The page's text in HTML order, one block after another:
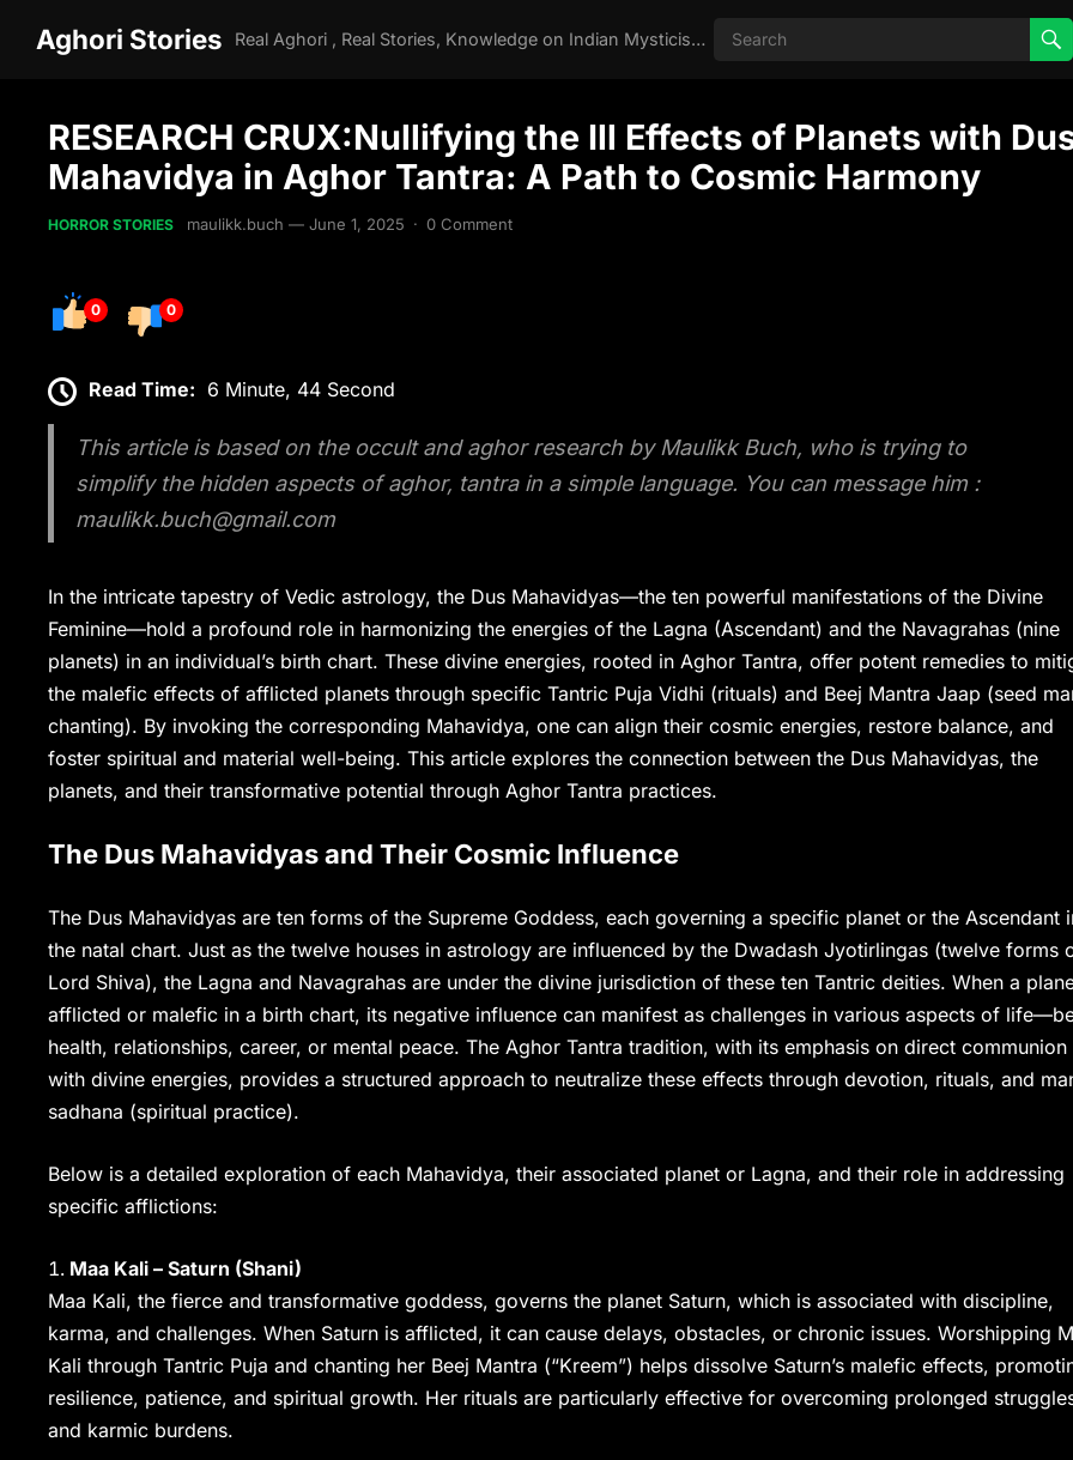
Aghori Stories Real Aghori , Real Stories, Knowledge on Indian Mysticism , AGHORI STORIES, Tantra, occult, Indian Occult, Aghori secrets,
RESEARCH CRUX:Nullifying the Ill Effects of Planets with
Mahavidya in Aghor Tantra: A Path to Cosmic Harmony
HORROR STORIES maulikk.buch —June 1, 2025 · 0 Comment
0 0
Read Time: 6 Minute, 44 Second
This article is based on the occult and aghor research by Maulikk Buch, who is trying to
simplify the hidden aspects of aghor, tantra in a simple language. You can message him :
maulikk.buch@gmail.com
In the intricate tapestry of Vedic astrology, the Dus Mahavidyas—the ten powerful manifestations of the Divine
Feminine—hold a profound role in harmonizing the energies of the Lagna (Ascendant) and the Navagrahas (nine
planets) in an individual’s birth chart. These divine energies, rooted in Aghor Tantra, offer potent remedies to
the malefic effects of afflicted planets through specific Tantric Puja Vidhi (rituals) and Beej Mantra Jaap (seed
chanting). By invoking the corresponding Mahavidya, one can align their cosmic energies, restore balance, and
foster spiritual and material well-being. This article explores the connection between the Dus Mahavidyas, the
planets, and their transformative potential through Aghor Tantra practices.
The Dus Mahavidyas and Their Cosmic Influence
The Dus Mahavidyas are ten forms of the Supreme Goddess, each governing a specific planet or the Ascendant
the natal chart. Just as the twelve houses in astrology are influenced by the Dwadash Jyotirlingas (twelve forms
Lord Shiva), the Lagna and Navagrahas are under the divine jurisdiction of these ten Tantric deities. When a
afflicted or malefic in a birth chart, its negative influence can manifest as challenges in various aspects of
health, relationships, career, or mental peace. The Aghor Tantra tradition, with its emphasis on direct communion
with divine energies, provides a structured approach to neutralize these effects through devotion, rituals, and
sadhana (spiritual practice).
Below is a detailed exploration of each Mahavidya, their associated planet or Lagna, and their role in addressing
specific afflictions:
Maa Kali – Saturn (Shani)
Maa Kali, the fierce and transformative goddess, governs the planet Saturn, which is associated with discipline,
karma, and challenges. When Saturn is afflicted, it can cause delays, obstacles, or chronic issues. Worshipping
Kali through Tantric Puja and chanting her Beej Mantra (“Kreem”) helps dissolve Saturn’s malefic effects,
resilience, patience, and spiritual growth. Her rituals are particularly effective for overcoming prolonged
and karmic burdens.